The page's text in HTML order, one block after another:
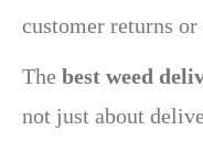
customer returns
The best weed
not just about